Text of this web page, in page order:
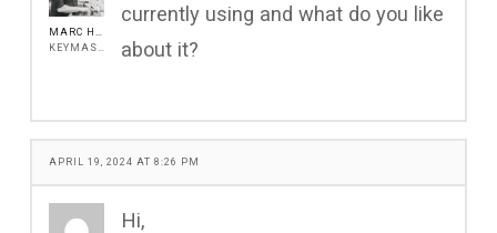
currently using and what do you like
about it?
APRIL 19, 2024 AT 8:26 PM
Hi,